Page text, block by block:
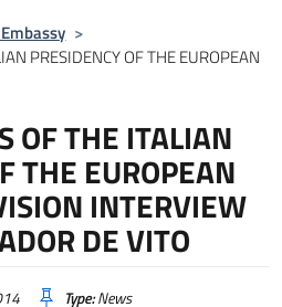
>
PRESIDENCY OF THE EUROPEAN
OF THE ITALIAN
THE EUROPEAN
INTERVIEW
DE VITO
Type:News